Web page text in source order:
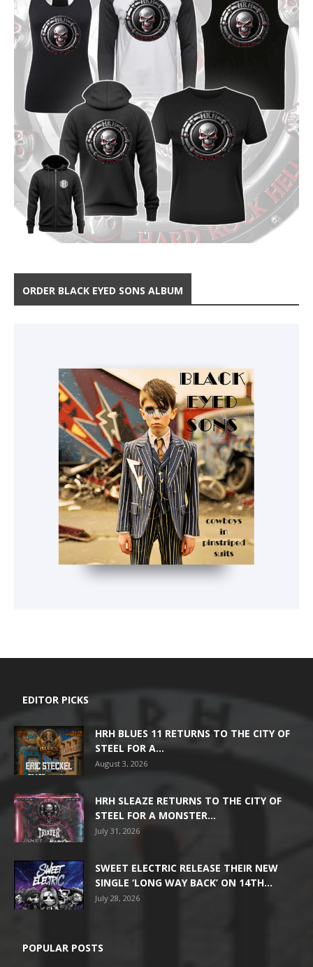
ORDER BLACK EYED SONS ALBUM
EDITOR PICKS
HRH BLUES 11 RETURNS TO THE CITY OF
STEEL FOR A...
August 3, 2026
HRH SLEAZE RETURNS TO THE CITY OF
STEEL FOR A MONSTER...
July 31, 2026
SWEET ELECTRIC RELEASE THEIR NEW
SINGLE ‘LONG WAY BACK’ ON 14TH...
July 28, 2026
POPULAR POSTS